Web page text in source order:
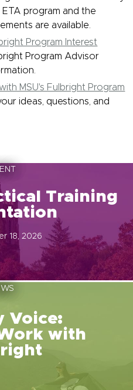
program and the
are available.
Program Interest
Program Advisor
MSU's Fulbright Program
ideas, questions, and
Training
18, 2026
Voice:
with